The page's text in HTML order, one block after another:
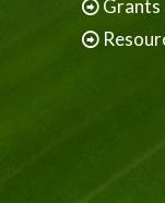
Grants